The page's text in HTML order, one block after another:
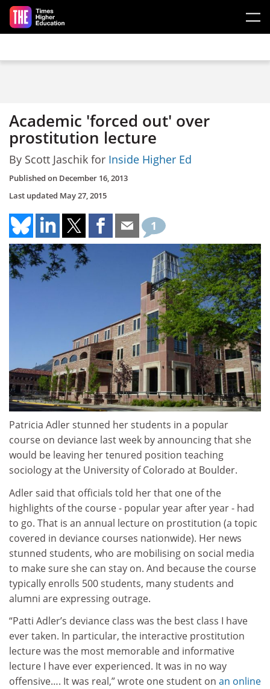
Skip to main content
Academic 'forced out' over
prostitution lecture
By Scott Jaschik for Inside Higher Ed
Published on December 16, 2013
Last updated May 27, 2015
1
Patricia Adler stunned her students in a popular
course on deviance last week by announcing that she
would be leaving her tenured position teaching
sociology at the University of Colorado at Boulder.
Adler said that officials told her that one of the
highlights of the course - popular year after year - had
to go. That is an annual lecture on prostitution (a topic
covered in deviance courses nationwide). Her news
stunned students, who are mobilising on social media
to make sure she can stay on. And because the course
typically enrolls 500 students, many students and
alumni are expressing outrage.
“Patti Adler’s deviance class was the best class I have
ever taken. In particular, the interactive prostitution
lecture was the most memorable and informative
lecture I have ever experienced. It was in no way
offensive…. It was real,” wrote one student on an online